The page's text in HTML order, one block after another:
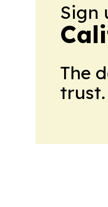
Sign
The
trust.